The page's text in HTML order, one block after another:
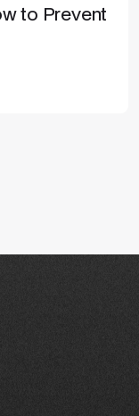
to Prevent